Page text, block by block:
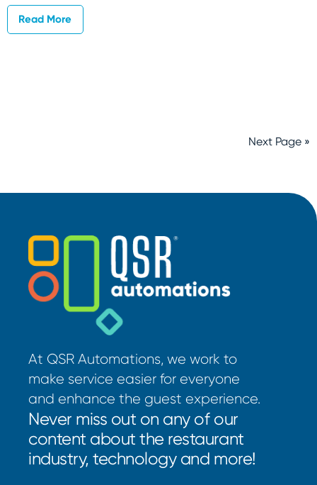
Read More
Next Page »
At QSR Automations, we work to
make service easier for everyone
and enhance the guest experience.
Never miss out on any of our
content about the restaurant
industry, technology and more!